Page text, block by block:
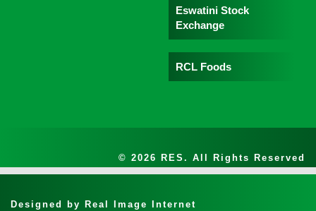
Eswatini Stock
Exchange
RCL Foods
© 2026 RES. All Rights Reserved
Designed by Real Image Internet